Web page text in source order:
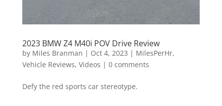
2023 BMW Z4 M40i POV Drive Review
by Miles Branman | Oct 4, 2023 | MilesPerHr,
Vehicle Reviews, Videos | 0 comments
Defy the red sports car stereotype.